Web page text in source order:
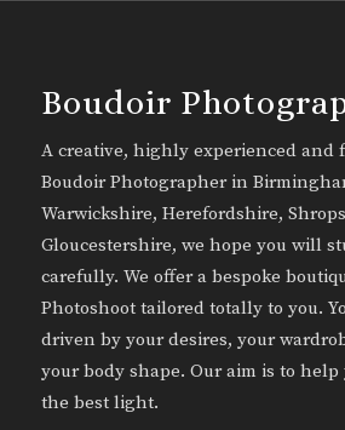
Boudoir
A creative, highly experienced and
Boudoir Photographer in
Warwickshire, Herefordshire,
Gloucestershire, we hope you will
carefully. We offer a bespoke
Photoshoot tailored totally to you.
driven by your desires, your
your body shape. Our aim is to
the best light.